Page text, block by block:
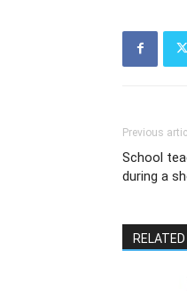
Previous
School
during a